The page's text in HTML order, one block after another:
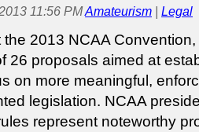
11:56 PMAmateurism Legal
the 2013 NCAA
26 proposals aimed at
on more meaningful,
legislation. NCAA
represent noteworthy